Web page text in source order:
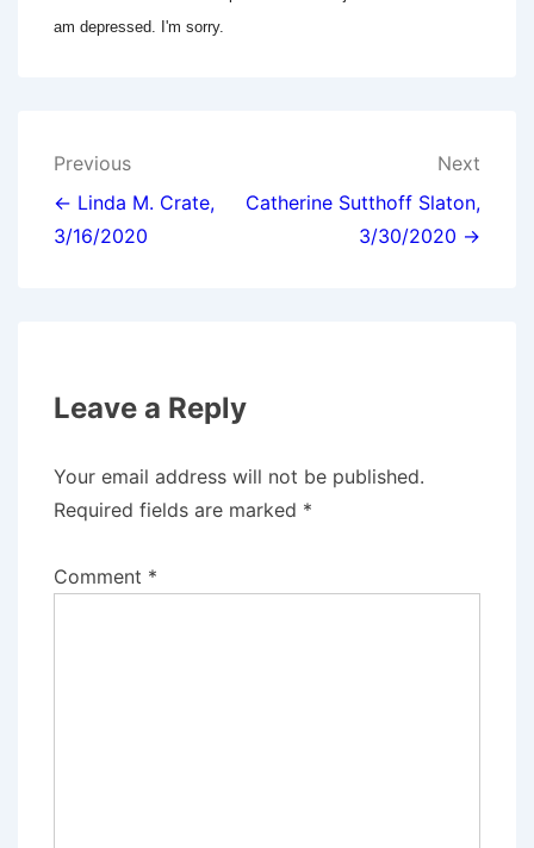
am depressed. I'm sorry.
Post
navigation
Previous
← Linda M. Crate,
3/16/2020
Next
Catherine Sutthoff Slaton,
3/30/2020 →
Leave a Reply
Your email address will not be published.
Required fields are marked *
Comment *